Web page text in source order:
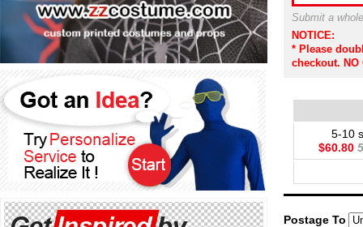
Submit a
NOTICE:
* Please
checkout. NO
5-10
$60.80
Postage To